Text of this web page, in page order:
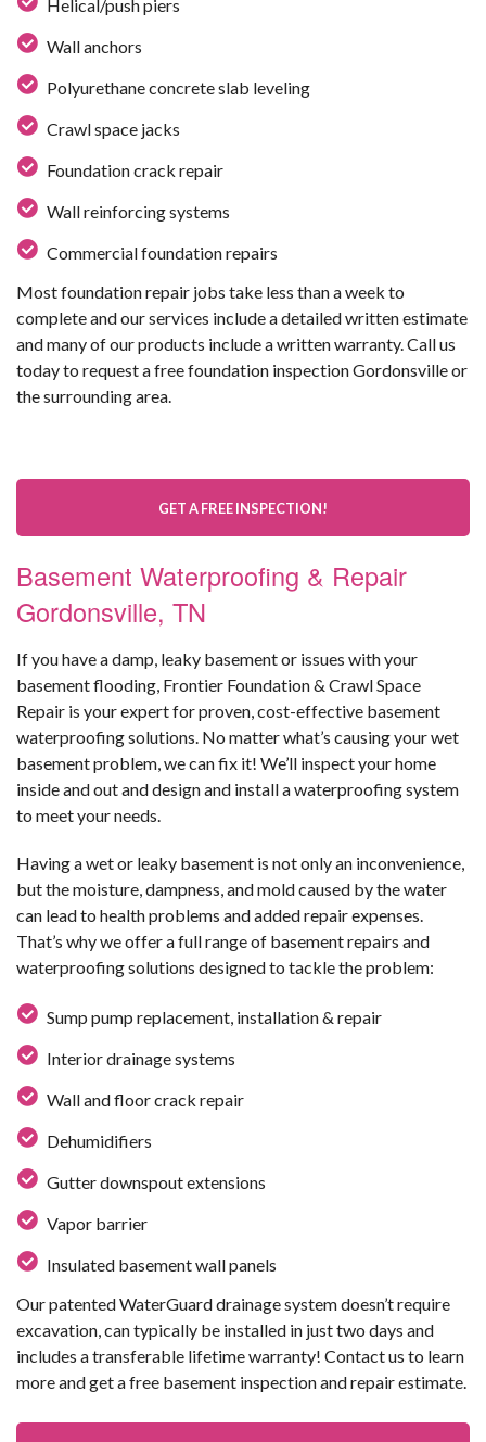
Helical/push piers
Wall anchors
Polyurethane concrete slab leveling
Crawl space jacks
Foundation crack repair
Wall reinforcing systems
Commercial foundation repairs
Most foundation repair jobs take less than a week to
complete and our services include a detailed written estimate
and many of our products include a written warranty. Call us
today to request a free foundation inspection Gordonsville or
the surrounding area.
GET A FREE INSPECTION!
Basement Waterproofing & Repair
Gordonsville, TN
If you have a damp, leaky basement or issues with your
basement flooding, Frontier Foundation & Crawl Space
Repair is your expert for proven, cost-effective basement
waterproofing solutions. No matter what’s causing your wet
basement problem, we can fix it! We’ll inspect your home
inside and out and design and install a waterproofing system
to meet your needs.
Having a wet or leaky basement is not only an inconvenience,
but the moisture, dampness, and mold caused by the water
can lead to health problems and added repair expenses.
That’s why we offer a full range of basement repairs and
waterproofing solutions designed to tackle the problem:
Sump pump replacement, installation & repair
Interior drainage systems
Wall and floor crack repair
Dehumidifiers
Gutter downspout extensions
Vapor barrier
Insulated basement wall panels
Our patented WaterGuard drainage system doesn’t require
excavation, can typically be installed in just two days and
includes a transferable lifetime warranty! Contact us to learn
more and get a free basement inspection and repair estimate.